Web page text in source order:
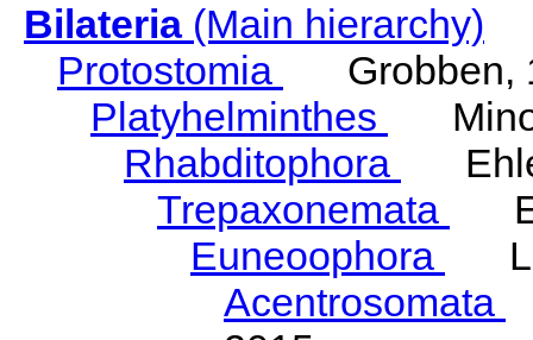
Bilateria(Main hierarchy)
Protostomia
Grobben,
Platyhelminthes
Rhabditophora
Trepaxonemata
Euneoophora
Acentrosomata